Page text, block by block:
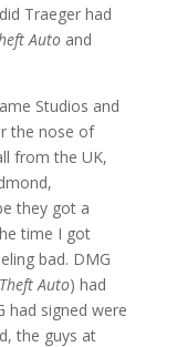
Traeger had
Autoand
Studios and
the nose of
from the UK,
they got a
time I got
bad. DMG
Auto) had
had signed were
the guys at